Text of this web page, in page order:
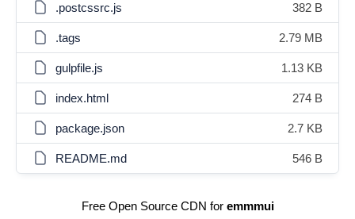
.postcssrc.js 382 B
.tags 2.79 MB
gulpfile.js 1.13 KB
index.html 274 B
package.json 2.7 KB
README.md 546 B
Free Open Source CDN for emmmui